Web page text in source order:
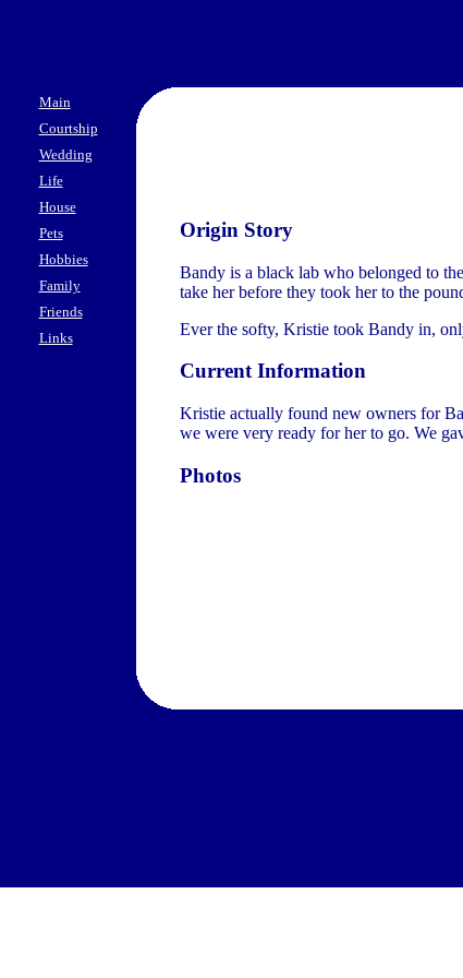
Main
Courtship
Wedding
Life
House
Pets
Hobbies
Family
Friends
Links
Origin Story
Bandy is a black lab who belonged to
take her before they took her to the
Ever the softy, Kristie took Bandy in,
Current Information
Kristie actually found new owners for
we were very ready for her to go. We
Photos